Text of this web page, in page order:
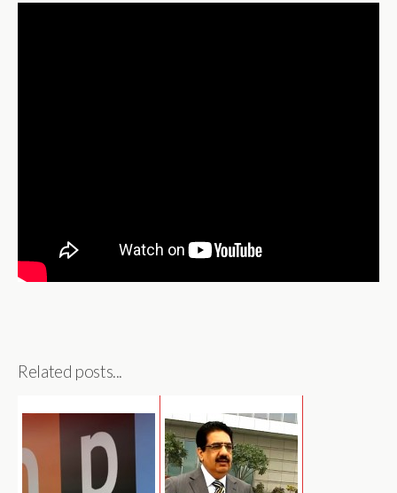
Related posts...